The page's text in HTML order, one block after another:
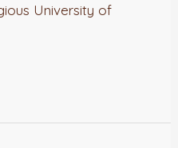
University of